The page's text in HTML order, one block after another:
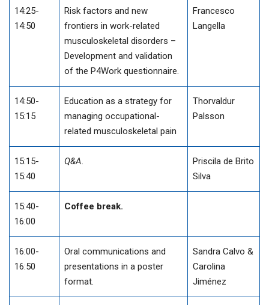
14:25-
14:50
Risk factors and new
frontiers in work-related
musculoskeletal disorders –
Development and validation
of the P4Work questionnaire.
Francesco
Langella
14:50-
15:15
Education as a strategy for
managing occupational-
related musculoskeletal pain
Thorvaldur
Palsson
15:15-
15:40
Q&A.
Priscila de Brito
Silva
15:40-
16:00
Coffee break.
16:00-
16:50
Oral communications and
presentations in a poster
format.
Sandra Calvo &
Carolina
Jiménez